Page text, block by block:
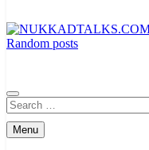
Random posts
Search
for:
Menu